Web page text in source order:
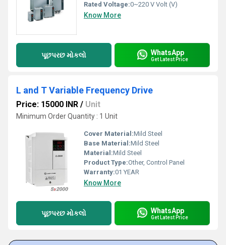
Rated Voltage:0~220 V Volt (V)
Know More
પૂછપરછ મોકલો WhatsApp
Get Latest Price
L and T Variable Frequency Drive
Price: 15000 INR / Unit
Minimum Order Quantity : 1 Unit
Cover Material:Mild Steel
Base Material:Mild Steel
Material:Mild Steel
Product Type:Other, Control Panel
Warranty:01 YEAR
Know More
પૂછપરછ મોકલો WhatsApp
Get Latest Price